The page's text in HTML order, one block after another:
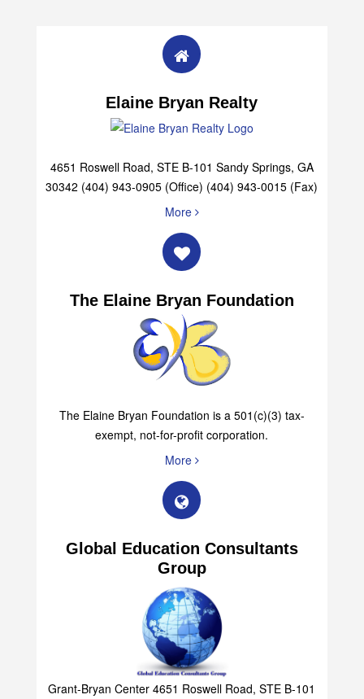
Elaine Bryan Realty
4651 Roswell Road, STE B-101 Sandy Springs, GA
30342 (404) 943-0905 (Office) (404) 943-0015 (Fax)
More
The Elaine Bryan Foundation
The Elaine Bryan Foundation is a 501(c)(3) tax-
exempt, not-for-profit corporation.
More
Global Education Consultants
Group
Grant-Bryan Center 4651 Roswell Road, STE B-101